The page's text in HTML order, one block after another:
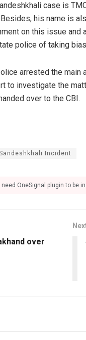
case is
his name is
on this issue
police of taking
arrested the main
to investigate the
over to the CBI.
Incident
OneSignal plugin to be
over